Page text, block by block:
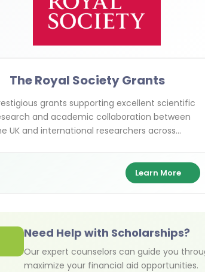
The Royal Society Grants
grants supporting excellent scientific
and academic collaboration between
UK and international researchers across
Learn More
Need Help with Scholarships?
Our expert counselors can guide you
maximize your financial aid opportunities.